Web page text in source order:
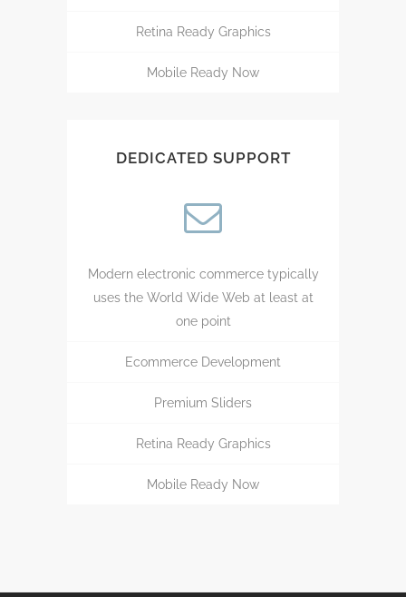
Retina Ready Graphics
Mobile Ready Now
DEDICATED SUPPORT
Modern electronic commerce typically
uses the World Wide Web at least at
one point
Ecommerce Development
Premium Sliders
Retina Ready Graphics
Mobile Ready Now